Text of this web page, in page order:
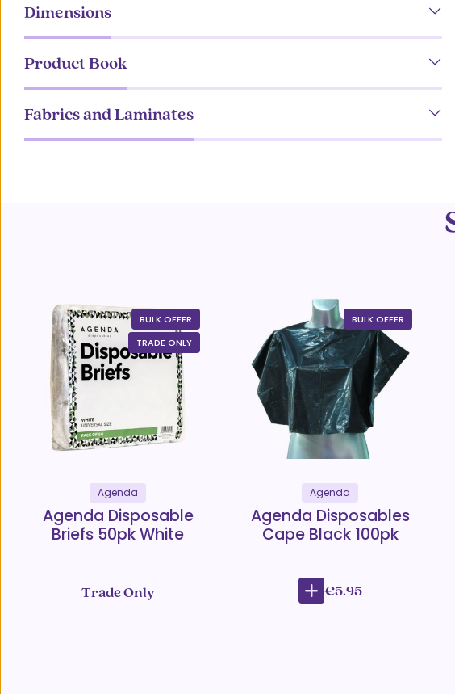
Dimensions
Product Book
Fabrics and Laminates
BULK OFFER
TRADE ONLY
Agenda
Agenda Disposable
Briefs 50pk White
Trade Only
BULK OFFER
Agenda
Agenda Disposables
Cape Black 100pk
€5.95